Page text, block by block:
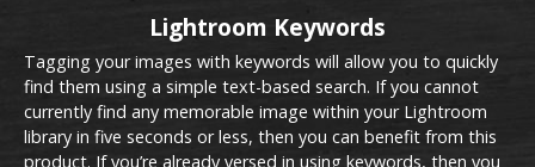
Lightroom Keywords
Tagging your images with keywords will allow you to quickly
find them using a simple text-based search. If you cannot
currently find any memorable image within your Lightroom
library in five seconds or less, then you can benefit from this
product. If you’re already versed in using keywords, then you